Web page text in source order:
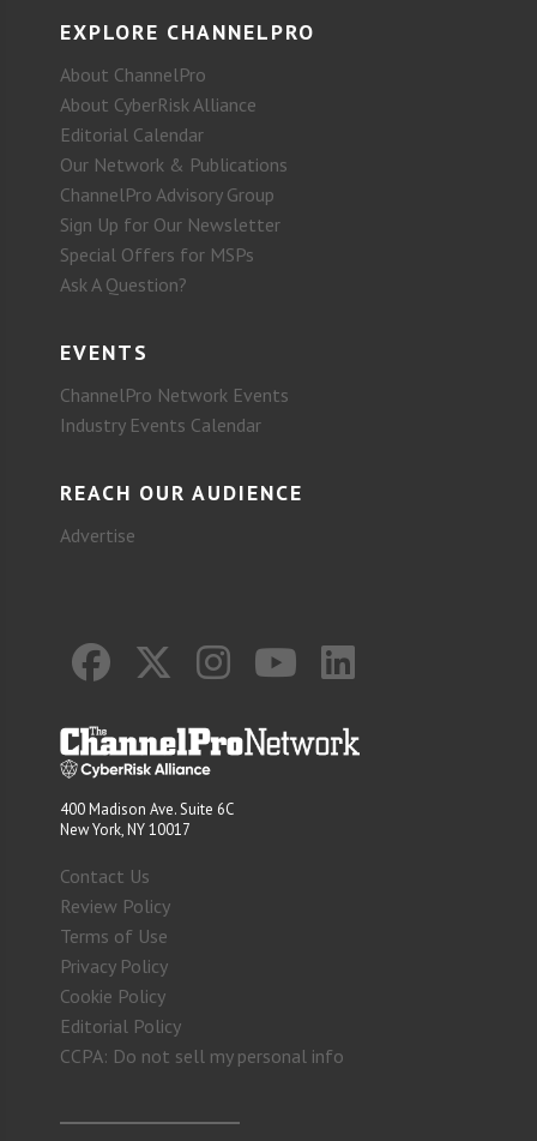
EXPLORE CHANNELPRO
About ChannelPro
About CyberRisk Alliance
Editorial Calendar
Our Network & Publications
ChannelPro Advisory Group
Sign Up for Our Newsletter
Special Offers for MSPs
Ask A Question?
EVENTS
ChannelPro Network Events
Industry Events Calendar
REACH OUR AUDIENCE
Advertise
400 Madison Ave. Suite 6C
New York, NY 10017
Contact Us
Review Policy
Terms of Use
Privacy Policy
Cookie Policy
Editorial Policy
CCPA: Do not sell my personal info